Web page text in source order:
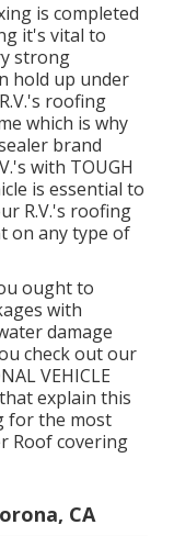
is completed
it's vital to
strong
hold up under
roofing
which is why
brand
with TOUGH
is essential to
R.V.'s roofing
on any type of
ought to
with
damage
check out our
VEHICLE
explain this
for the most
Roof covering
CA